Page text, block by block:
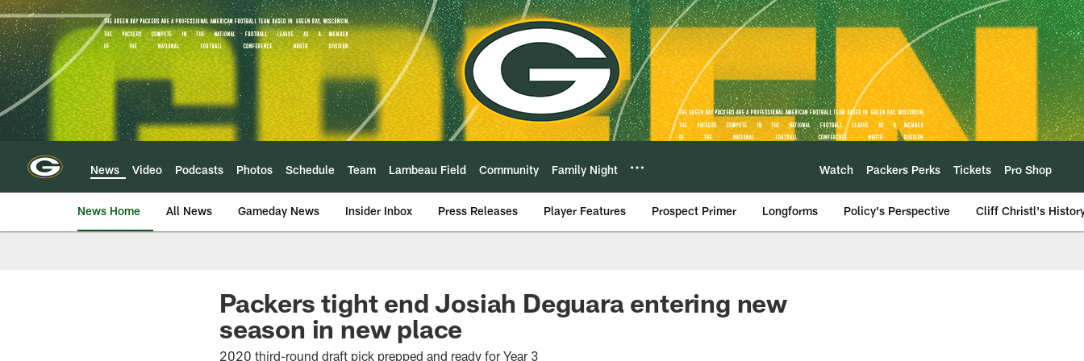
Skip
to
main
content
News Video Podcasts Photos Schedule Team Lambeau Field Community Family Night Watch Packers Perks Tickets Pro Shop
News Home All News Gameday News Insider Inbox Press Releases Player Features Prospect Primer Longforms Policy's Perspective Cliff Christl's
Packers tight end Josiah Deguara entering new
season in new place
2020 third-round draft pick prepped and ready for Year 3